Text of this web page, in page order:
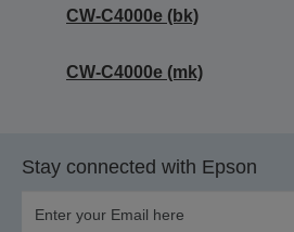
CW-C4000e (bk)
CW-C4000e (mk)
Stay connected with Epson